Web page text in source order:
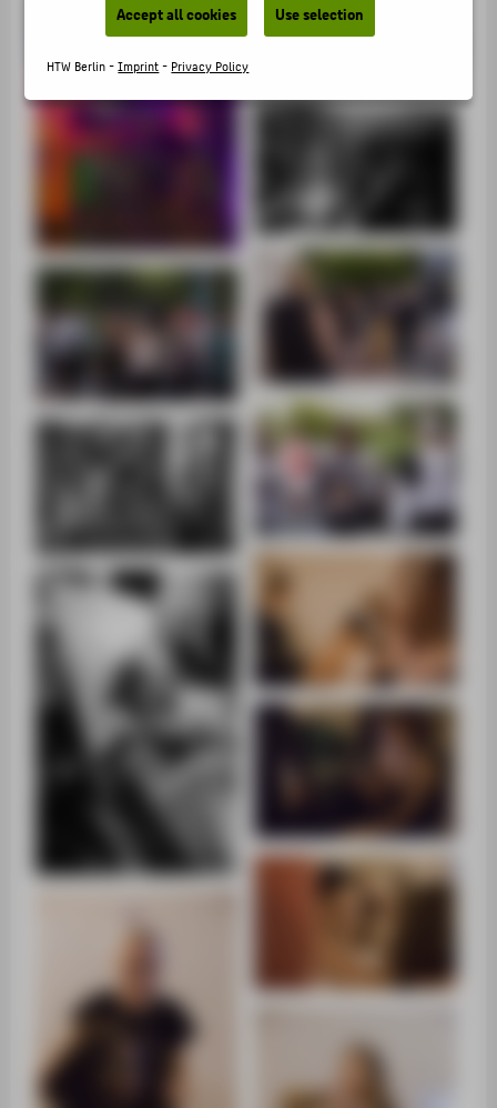
Accept all cookies Use selection
HTW Berlin -Imprint- Privacy Policy